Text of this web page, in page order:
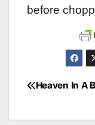
before
Post
Heaven In A